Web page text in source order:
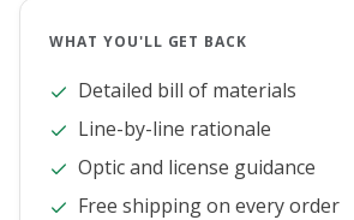
WHAT YOU'LL GET BACK
Detailed bill of materials
Line-by-line rationale
Optic and license guidance
Free shipping on every order